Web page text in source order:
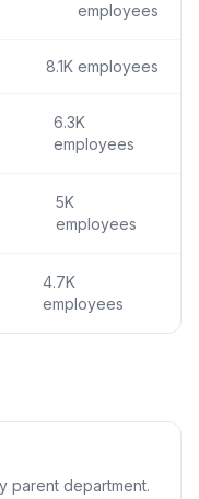
employees
8.1K employees
6.3K
employees
5K
employees
4.7K
employees
parent department.